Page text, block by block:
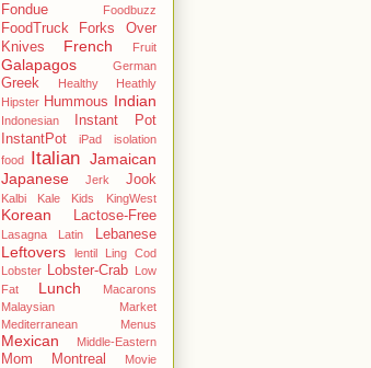
Fondue Foodbuzz
FoodTruck
Forks Over
Knives
French Fruit
Galapagos German
Greek Healthy
Heathly
Hipster Hummous Indian
Indonesian
Instant Pot
InstantPot
iPad
isolation
food
Italian Jamaican
Japanese
Jerk Jook
Kalbi Kale Kids KingWest
Korean Lactose-Free
Lasagna Latin Lebanese
Leftovers lentil
Ling Cod
Lobster
Lobster-Crab
Low
Fat
Lunch
Macarons
Malaysian
Market
Mediterranean
Menus
Mexican Middle-Eastern
Mom Montreal Movie